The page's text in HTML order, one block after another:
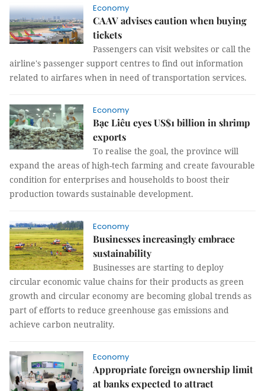
Economy
CAAV advises caution when buying
tickets
Passengers can visit websites or call the
airline's passenger support centres to find out information
related to airfares when in need of transportation services.
Economy
Bạc Liêu eyes US$1 billion in shrimp
exports
To realise the goal, the province will
expand the areas of high-tech farming and create favourable
condition for enterprises and households to boost their
production towards sustainable development.
Economy
Businesses increasingly embrace
sustainability
Businesses are starting to deploy
circular economic value chains for their products as green
growth and circular economy are becoming global trends as
part of efforts to reduce greenhouse gas emissions and
achieve carbon neutrality.
Economy
Appropriate foreign ownership limit
at banks expected to attract